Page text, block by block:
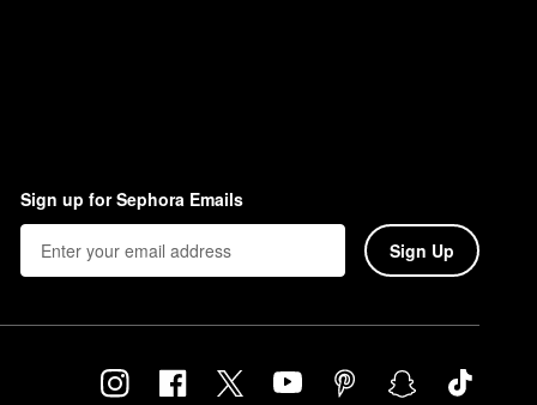
Sign up for Sephora Emails
Sign Up